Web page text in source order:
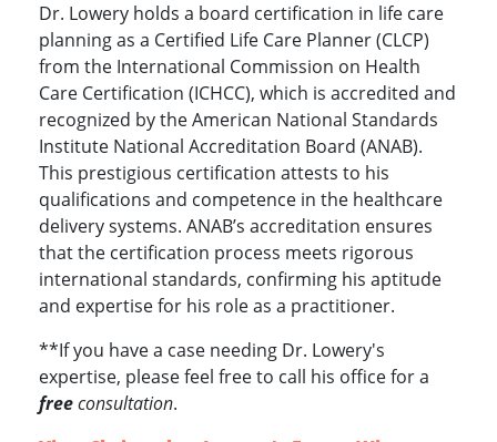
Dr. Lowery holds a board certification in life care
planning as a Certified Life Care Planner (CLCP)
from the International Commission on Health
Care Certification (ICHCC), which is accredited and
recognized by the American National Standards
Institute National Accreditation Board (ANAB).
This prestigious certification attests to his
qualifications and competence in the healthcare
delivery systems. ANAB’s accreditation ensures
that the certification process meets rigorous
international standards, confirming his aptitude
and expertise for his role as a practitioner.
**If you have a case needing Dr. Lowery's
expertise, please feel free to call his office for a
freeconsultation.